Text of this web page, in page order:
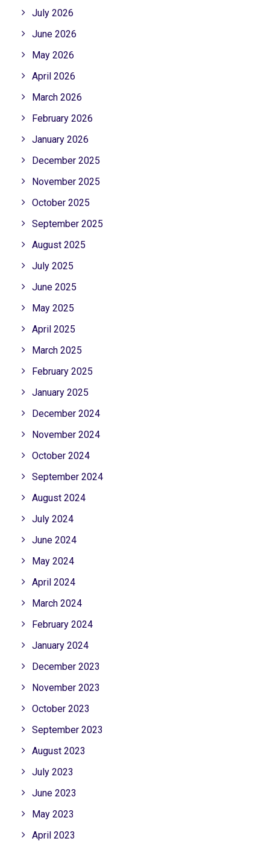
July 2026
June 2026
May 2026
April 2026
March 2026
February 2026
January 2026
December 2025
November 2025
October 2025
September 2025
August 2025
July 2025
June 2025
May 2025
April 2025
March 2025
February 2025
January 2025
December 2024
November 2024
October 2024
September 2024
August 2024
July 2024
June 2024
May 2024
April 2024
March 2024
February 2024
January 2024
December 2023
November 2023
October 2023
September 2023
August 2023
July 2023
June 2023
May 2023
April 2023